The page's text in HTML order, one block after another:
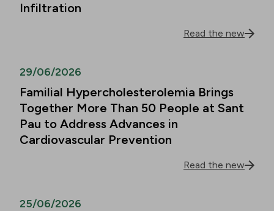
Infiltration
Read the new
29/06/2026
Familial Hypercholesterolemia Brings
Together More Than 50 People at Sant
Pau to Address Advances in
Cardiovascular Prevention
Read the new
25/06/2026